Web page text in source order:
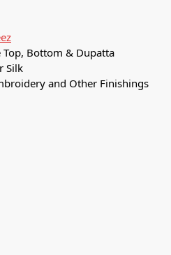
Top, Bottom & Dupatta
Silk
and Other Finishings